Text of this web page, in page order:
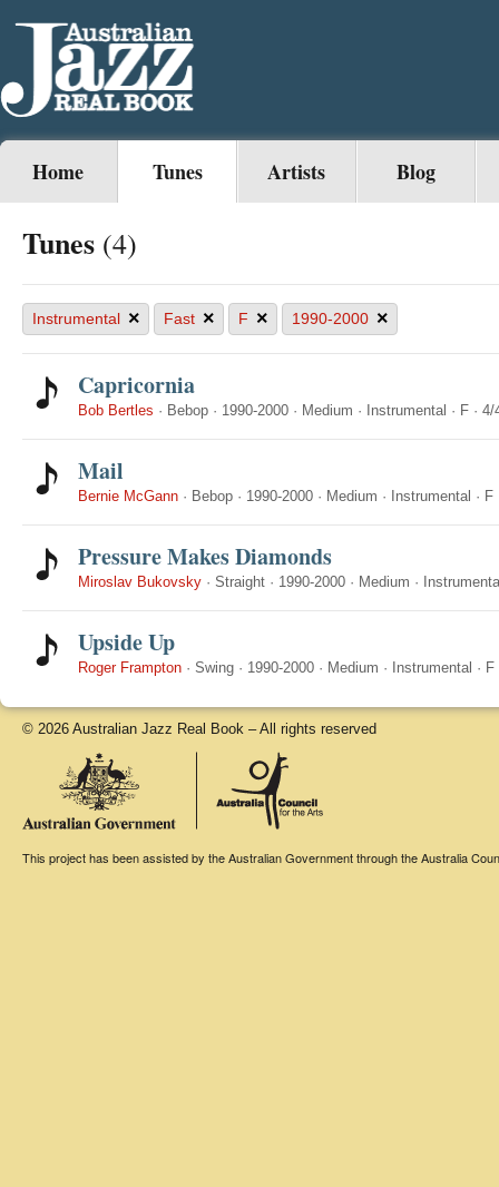
Home Tunes Artists Blog
Tunes (4)
Instrumental × Fast × F × 1990-2000 ×
Capricornia
Bob Bertles · Bebop · 1990-2000 · Medium · Instrumental · F · 4/
Mail
Bernie McGann · Bebop · 1990-2000 · Medium · Instrumental · F
Pressure Makes Diamonds
Miroslav Bukovsky · Straight · 1990-2000 · Medium ·
Upside Up
Roger Frampton · Swing · 1990-2000 · Medium · Instrumental · F
© 2026 Australian Jazz Real Book – All rights reserved
This project has been assisted by the Australian Government through the Australia